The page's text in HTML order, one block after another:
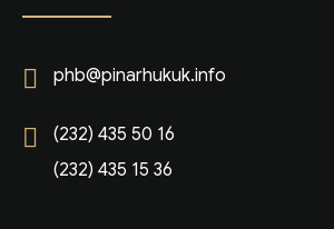
phb@pinarhukuk.info
(232) 435 50 16
(232) 435 15 36